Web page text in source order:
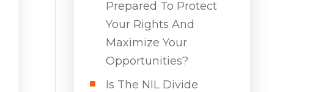
Prepared To Protect
Your Rights And
Maximize Your
Opportunities?
Is The NIL Divide